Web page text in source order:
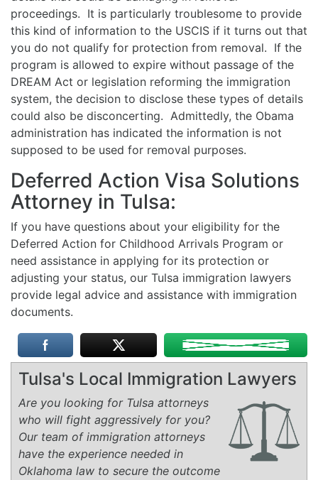
proceedings. It is particularly troublesome to provide
this kind of information to the USCIS if it turns out that
you do not qualify for protection from removal. If the
program is allowed to expire without passage of the
DREAM Act or legislation reforming the immigration
system, the decision to disclose these types of details
could also be disconcerting. Admittedly, the Obama
administration has indicated the information is not
supposed to be used for removal purposes.
Deferred Action Visa Solutions
Attorney in Tulsa:
If you have questions about your eligibility for the
Deferred Action for Childhood Arrivals Program or
need assistance in applying for its protection or
adjusting your status, our Tulsa immigration lawyers
provide legal advice and assistance with immigration
documents.
Tulsa's Local Immigration Lawyers
Are you looking for Tulsa attorneys
who will fight aggressively for you?
Our team of immigration attorneys
have the experience needed in
Oklahoma law to secure the outcome